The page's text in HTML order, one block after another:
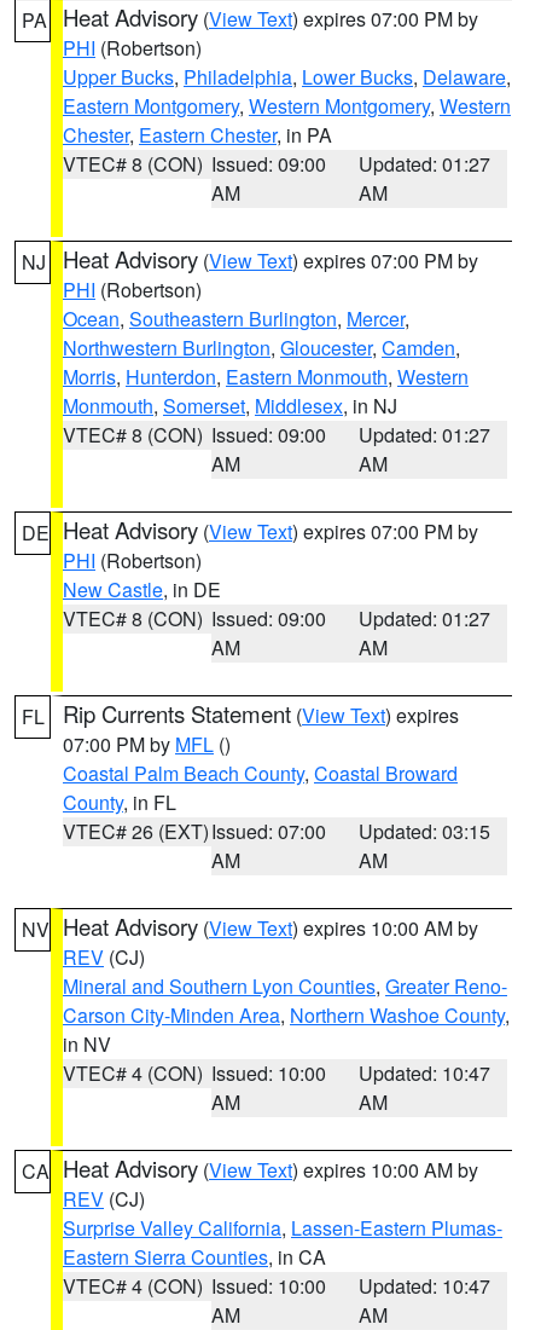
PA Heat Advisory (View Text) expires 07:00 PM by
PHI (Robertson)
Upper Bucks, Philadelphia, Lower Bucks, Delaware,
Eastern Montgomery, Western Montgomery, Western
Chester, Eastern Chester, in PA
VTEC# 8 (CON) Issued: 09:00
AM
Updated: 01:27
AM
NJ Heat Advisory (View Text) expires 07:00 PM by
PHI (Robertson)
Ocean, Southeastern Burlington, Mercer,
Northwestern Burlington, Gloucester, Camden,
Morris, Hunterdon, Eastern Monmouth, Western
Monmouth, Somerset, Middlesex, in NJ
VTEC# 8 (CON) Issued: 09:00
AM
Updated: 01:27
AM
DE Heat Advisory (View Text) expires 07:00 PM by
PHI (Robertson)
New Castle, in DE
VTEC# 8 (CON) Issued: 09:00
AM
Updated: 01:27
AM
FL Rip Currents Statement (View Text) expires
07:00 PM by MFL ()
Coastal Palm Beach County, Coastal Broward
County, in FL
VTEC# 26 (EXT)Issued: 07:00
AM
Updated: 03:15
AM
NV Heat Advisory (View Text) expires 10:00 AM by
REV (CJ)
Mineral and Southern Lyon Counties, Greater Reno-
Carson City-Minden Area, Northern Washoe County,
in NV
VTEC# 4 (CON) Issued: 10:00
AM
Updated: 10:47
AM
CA Heat Advisory (View Text) expires 10:00 AM by
REV (CJ)
Surprise Valley California, Lassen-Eastern Plumas-
Eastern Sierra Counties, in CA
VTEC# 4 (CON) Issued: 10:00
AM
Updated: 10:47
AM